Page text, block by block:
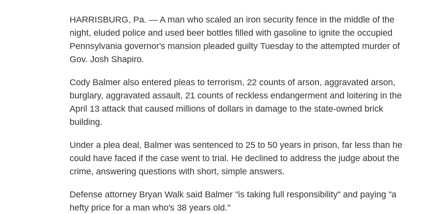
HARRISBURG, Pa. — A man who scaled an iron security fence in the middle of the
night, eluded police and used beer bottles filled with gasoline to ignite the occupied
Pennsylvania governor's mansion pleaded guilty Tuesday to the attempted murder of
Gov. Josh Shapiro.
Cody Balmer also entered pleas to terrorism, 22 counts of arson, aggravated arson,
burglary, aggravated assault, 21 counts of reckless endangerment and loitering in the
April 13 attack that caused millions of dollars in damage to the state-owned brick
building.
Under a plea deal, Balmer was sentenced to 25 to 50 years in prison, far less than he
could have faced if the case went to trial. He declined to address the judge about the
crime, answering questions with short, simple answers.
Defense attorney Bryan Walk said Balmer "is taking full responsibility" and paying "a
hefty price for a man who's 38 years old."